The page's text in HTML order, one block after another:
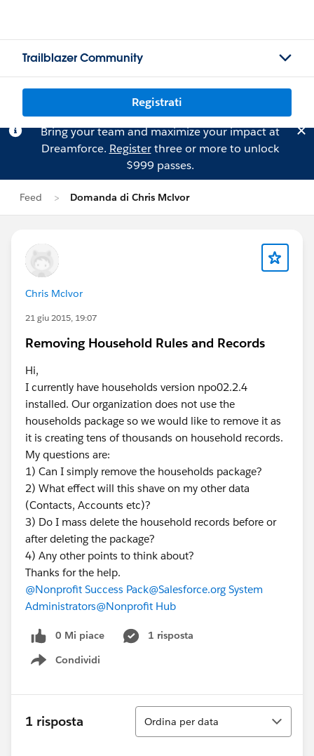
Trailblazer Community
Registrati
Bring your team and maximize your impact at
Dreamforce. Registerthree or more to unlock
$999 passes.
Feed Domanda di Chris Mclvor
Chris Mclvor
21 giu 2015, 19:07
Removing Household Rules and Records
Hi,
I currently have households version npo02.2.4
installed. Our organization does not use the
households package so we would like to remove it as
it is creating tens of thousands on household records.
My questions are:
1) Can I simply remove the households package?
2) What effect will this shave on my other data
(Contacts, Accounts etc)?
3) Do I mass delete the household records before or
after deleting the package?
4) Any other points to think about?
Thanks for the help.
@Nonprofit Success Pack@Salesforce.org System
Administrators@Nonprofit Hub
0 Mi piace
1 risposta
Condividi
Show menu
1 risposta
Ordina
Ordina per data